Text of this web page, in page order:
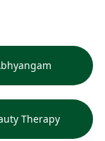
Therapy